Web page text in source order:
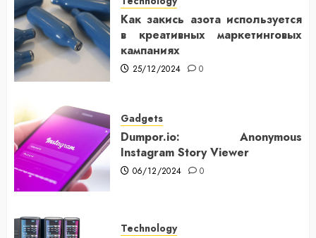
Как закись азота используется
в креативных маркетинговых
кампаниях
25/12/2024 0
Gadgets
Dumpor.io: Anonymous
Instagram Story Viewer
06/12/2024 0
Technology